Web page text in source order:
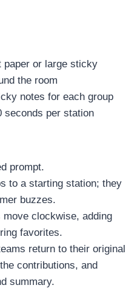
paper or large sticky
the room
notes for each group
seconds per station
prompt.
to a starting station; they
buzzes.
move clockwise, adding
favorites.
return to their original
contributions, and
summary.